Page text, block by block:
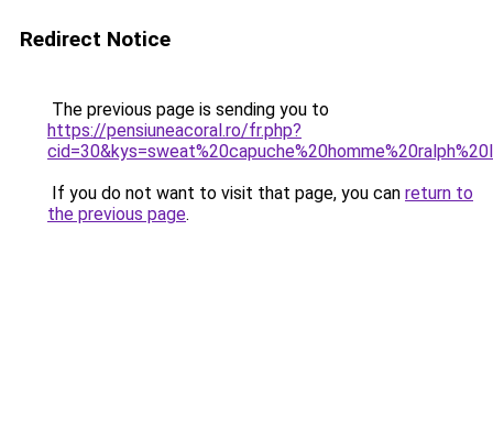
Redirect Notice
The previous page is sending you to
https://pensiuneacoral.ro/fr.php?
If you do not want to visit that page, you can return to
the previous page.